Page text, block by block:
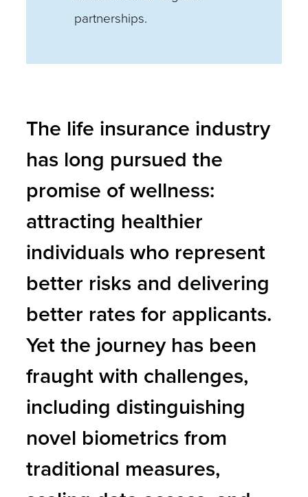
partnerships.
The life insurance industry
has long pursued the
promise of wellness:
attracting healthier
individuals who represent
better risks and delivering
better rates for applicants.
Yet the journey has been
fraught with challenges,
including distinguishing
novel biometrics from
traditional measures,